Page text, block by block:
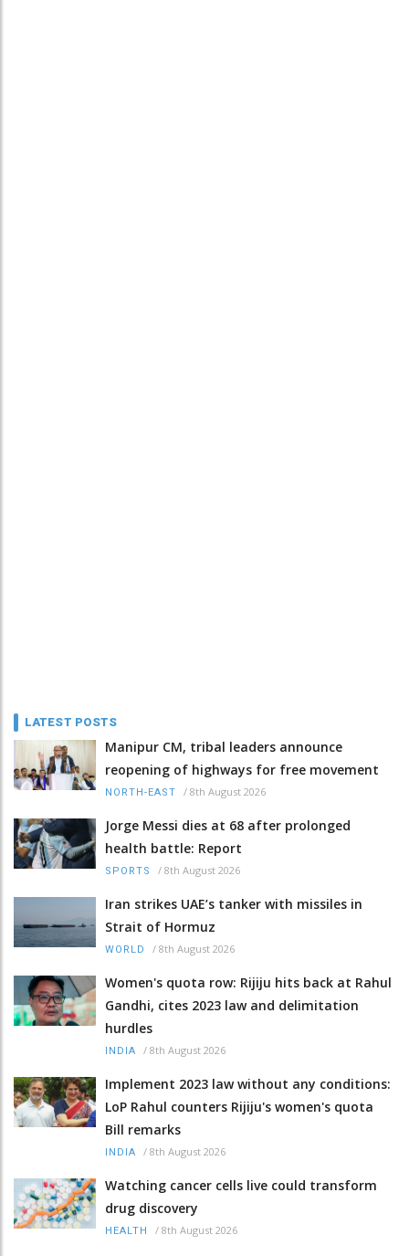
LATEST POSTS
Manipur CM, tribal leaders announce
reopening of highways for free movement
NORTH-EAST / 8th August 2026
Jorge Messi dies at 68 after prolonged
health battle: Report
SPORTS / 8th August 2026
Iran strikes UAE’s tanker with missiles in
Strait of Hormuz
WORLD / 8th August 2026
Women's quota row: Rijiju hits back at Rahul
Gandhi, cites 2023 law and delimitation
hurdles
INDIA / 8th August 2026
Implement 2023 law without any conditions:
LoP Rahul counters Rijiju's women's quota
Bill remarks
INDIA / 8th August 2026
Watching cancer cells live could transform
drug discovery
HEALTH / 8th August 2026